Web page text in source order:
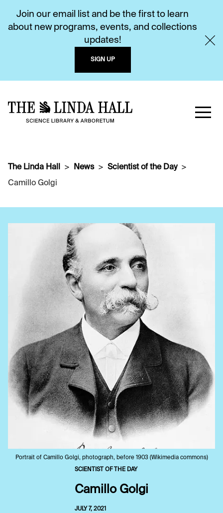
Join our email list and be the first to learn
about new programs, events, and collections
updates!
SIGN UP
The Linda Hall News
Scientist of the Day
Camillo Golgi
Portrait of Camillo Golgi, photograph, before 1903 (Wikimedia commons)
SCIENTIST OF THE DAY
Camillo Golgi
JULY 7, 2021